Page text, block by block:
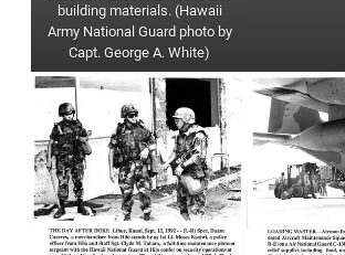
building materials. (Hawaii
Army National Guard photo by
Capt. George A. White)